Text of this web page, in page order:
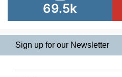
69.5k
Sign up for our Newsletter